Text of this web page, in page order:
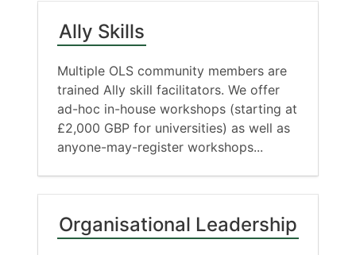
Ally Skills
Multiple OLS community members are
trained Ally skill facilitators. We offer
ad-hoc in-house workshops (starting at
£2,000 GBP for universities) as well as
anyone-may-register workshops...
Organisational Leadership